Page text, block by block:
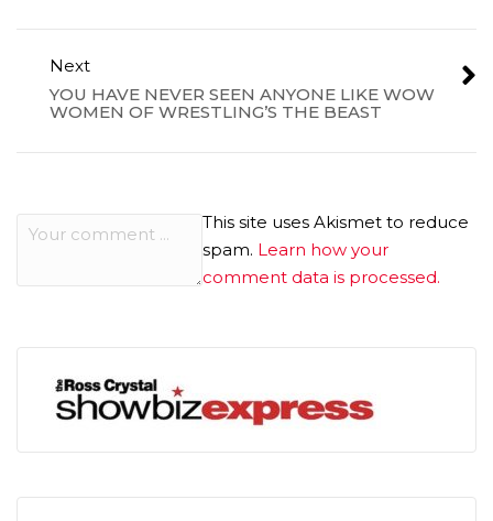
Next
YOU HAVE NEVER SEEN ANYONE LIKE WOW
WOMEN OF WRESTLING’S THE BEAST
This site uses Akismet to reduce
spam. Learn how your
comment data is processed.